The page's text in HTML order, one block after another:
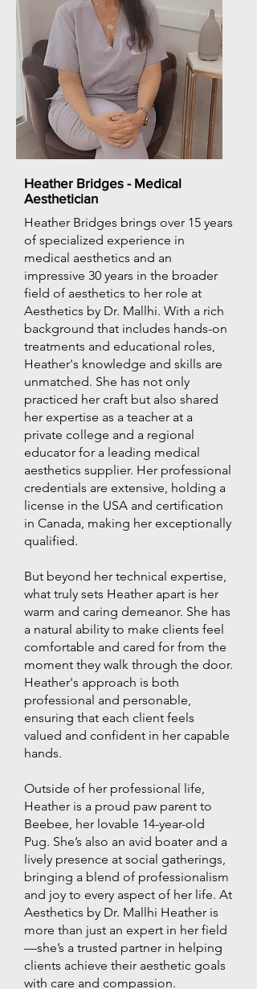
Heather Bridges - Medical
Aesthetician
Heather Bridges brings over 15 years
of specialized experience in
medical aesthetics and an
impressive 30 years in the broader
field of aesthetics to her role at
Aesthetics by Dr. Mallhi. With a rich
background that includes hands-on
treatments and educational roles,
Heather's knowledge and skills are
unmatched. She has not only
practiced her craft but also shared
her expertise as a teacher at a
private college and a regional
educator for a leading medical
aesthetics supplier. Her professional
credentials are extensive, holding a
license in the USA and certification
in Canada, making her exceptionally
qualified.
But beyond her technical expertise,
what truly sets Heather apart is her
warm and caring demeanor. She has
a natural ability to make clients feel
comfortable and cared for from the
moment they walk through the door.
Heather's approach is both
professional and personable,
ensuring that each client feels
valued and confident in her capable
hands.
Outside of her professional life,
Heather is a proud paw parent to
Beebee, her lovable 14-year-old
Pug. She’s also an avid boater and a
lively presence at social gatherings,
bringing a blend of professionalism
and joy to every aspect of her life. At
Aesthetics by Dr. Mallhi Heather is
more than just an expert in her field
—she’s a trusted partner in helping
clients achieve their aesthetic goals
with care and compassion.